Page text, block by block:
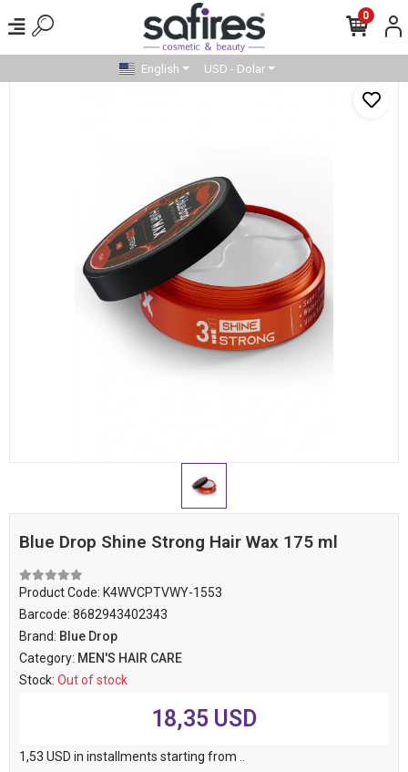
0
English USD - Dolar
Blue Drop Shine Strong Hair Wax 175 ml
Product Code: K4WVCPTVWY-1553
Barcode: 8682943402343
Brand: Blue Drop
Category: MEN'S HAIR CARE
Stock: Out of stock
18,35 USD
1,53 USD in installments starting from ..